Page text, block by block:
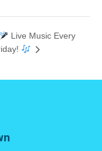
Live Music Every